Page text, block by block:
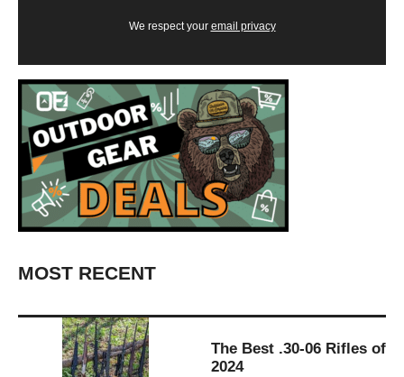
We respect your email privacy
MOST RECENT
The Best .30-06 Rifles of
2024